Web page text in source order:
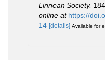
Linnean Society.
online at https://
14 [details] Available for